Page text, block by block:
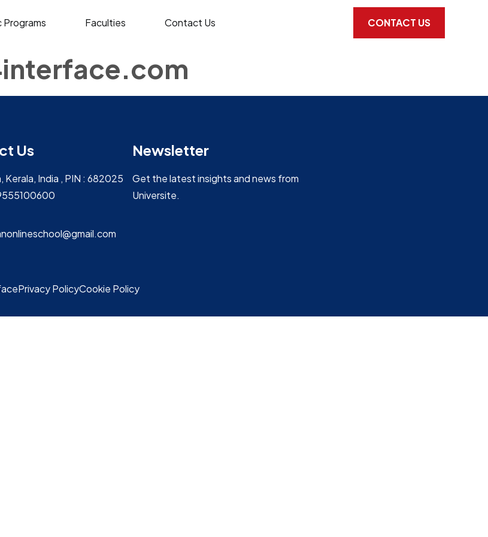
Programs Faculties Contact Us CONTACT US
Us
Kerala, India , PIN : 682025
Newsletter
Get the latest insights and news from
Universite.
Privacy PolicyCookie Policy